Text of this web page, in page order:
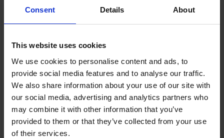
Consent Details About
This website uses cookies
We use cookies to personalise content and ads, to
provide social media features and to analyse our traffic.
We also share information about your use of our site with
our social media, advertising and analytics partners who
may combine it with other information that you’ve
provided to them or that they’ve collected from your use
of their services.
Before You Die
Devorah Lev-Tov
29,
Add to basket